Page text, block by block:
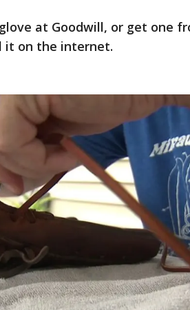
at Goodwill, or get one
it on the internet.